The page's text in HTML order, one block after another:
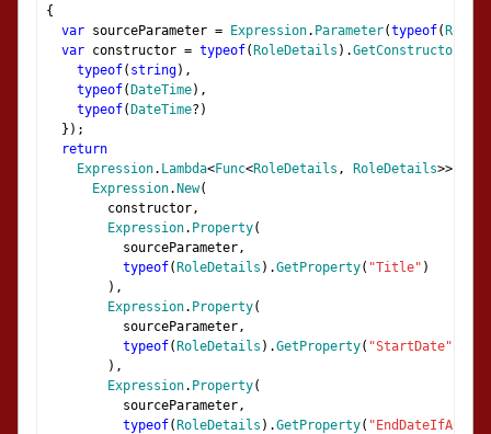
{
var sourceParameter = Expression. Parameter(typeof(
var constructor = typeof( RoleDetails ).GetConstructor
typeof( string),
typeof( DateTime),
typeof( DateTime?)
});
return
Expression. Lambda<Func<RoleDetails , RoleDetails>>(
Expression. New(
constructor,
Expression. Property(
sourceParameter,
typeof( RoleDetails ).GetProperty( "Title" )
),
Expression. Property(
sourceParameter,
typeof( RoleDetails ).GetProperty( "StartDate"
),
Expression. Property(
sourceParameter,
typeof( RoleDetails ).GetProperty( "EndDateIfAny"